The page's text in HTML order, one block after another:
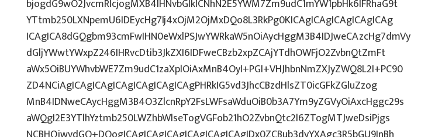
bjogdG9wO2JvcmRlcjogMXB4IHNvbGlkICNhN2E5YWM7Zm9udC1mYW1pbHk6IFRhaG9t
YTtmb250LXNpemU6IDEycHg7Ij4xOjM2OjMxDQo8L3RkPg0KICAgICAgICAgICAgICAg
ICAgICA8dGQgbm93cmFwIHN0eWxlPSJwYWRkaW5nOiAycHggM3B4IDJweCAzcHg7dmVy
dGljYWwtYWxpZ246IHRvcDtib3JkZXI6IDFweCBzb2xpZCAjYTdhOWFjO2ZvbnQtZmFt
aWx5OiBUYWhvbWE7Zm9udC1zaXplOiAxMnB4OyI+PGI+VHJhbnNmZXJyZWQ8L2I+PC90
ZD4NCiAgICAgICAgICAgICAgICAgICAgPHRkIG5vd3JhcCBzdHlsZT0icGFkZGluZzog
MnB4IDNweCAycHggM3B4O3ZlcnRpY2FsLWFsaWduOiB0b3A7Ym9yZGVyOiAxcHggc29s
aWQgI2E3YTlhYztmb250LWZhbWlseTogVGFob21hO2ZvbnQtc2l6ZTogMTJweDsiPjgs